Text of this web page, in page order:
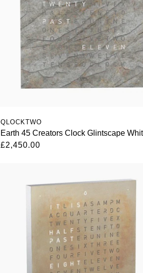
QLOCKTWO
Earth 45 Creators Clock Glintscape
£2,450.00